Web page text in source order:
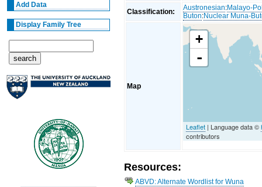
Add Data
Display Family Tree
Classification: Austronesian:Malayo-
Buton:Nuclear Muna-
Map
+
-
Leaflet | Language data ©
contributors
Resources:
ABVD: Alternate Wordlist for Wuna